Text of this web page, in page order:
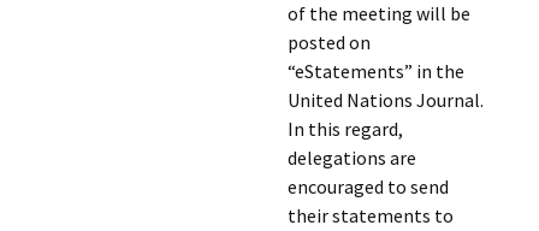
of the meeting will be
posted on
“eStatements” in the
United Nations Journal.
In this regard,
delegations are
encouraged to send
their statements to